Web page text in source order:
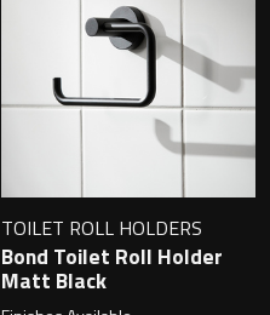
TOILET ROLL HOLDERS
Bond Toilet Roll Holder
Matt Black